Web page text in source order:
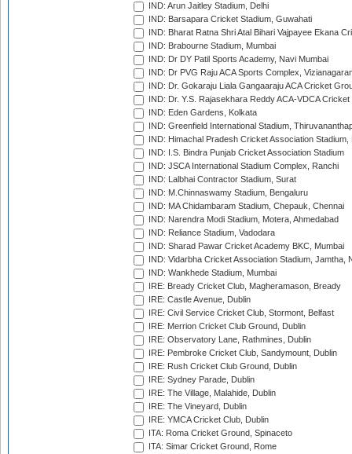
IND: Arun Jaitley Stadium, Delhi
IND: Barsapara Cricket Stadium, Guwahati
IND: Bharat Ratna Shri Atal Bihari Vajpayee Ekana
IND: Brabourne Stadium, Mumbai
IND: Dr DY Patil Sports Academy, Navi Mumbai
IND: Dr PVG Raju ACA Sports Complex,
IND: Dr. Gokaraju Liala Gangaaraju ACA Cricket
IND: Dr. Y.S. Rajasekhara Reddy ACA-VDCA
IND: Eden Gardens, Kolkata
IND: Greenfield International Stadium,
IND: Himachal Pradesh Cricket Association Stadium,
IND: I.S. Bindra Punjab Cricket Association Stadium
IND: JSCA International Stadium Complex, Ranchi
IND: Lalbhai Contractor Stadium, Surat
IND: M.Chinnaswamy Stadium, Bengaluru
IND: MA Chidambaram Stadium, Chepauk, Chennai
IND: Narendra Modi Stadium, Motera, Ahmedabad
IND: Reliance Stadium, Vadodara
IND: Sharad Pawar Cricket Academy BKC, Mumbai
IND: Vidarbha Cricket Association Stadium, Jamtha,
IND: Wankhede Stadium, Mumbai
IRE: Bready Cricket Club, Magheramason, Bready
IRE: Castle Avenue, Dublin
IRE: Civil Service Cricket Club, Stormont, Belfast
IRE: Merrion Cricket Club Ground, Dublin
IRE: Observatory Lane, Rathmines, Dublin
IRE: Pembroke Cricket Club, Sandymount, Dublin
IRE: Rush Cricket Club Ground, Dublin
IRE: Sydney Parade, Dublin
IRE: The Village, Malahide, Dublin
IRE: The Vineyard, Dublin
IRE: YMCA Cricket Club, Dublin
ITA: Roma Cricket Ground, Spinaceto
ITA: Simar Cricket Ground, Rome